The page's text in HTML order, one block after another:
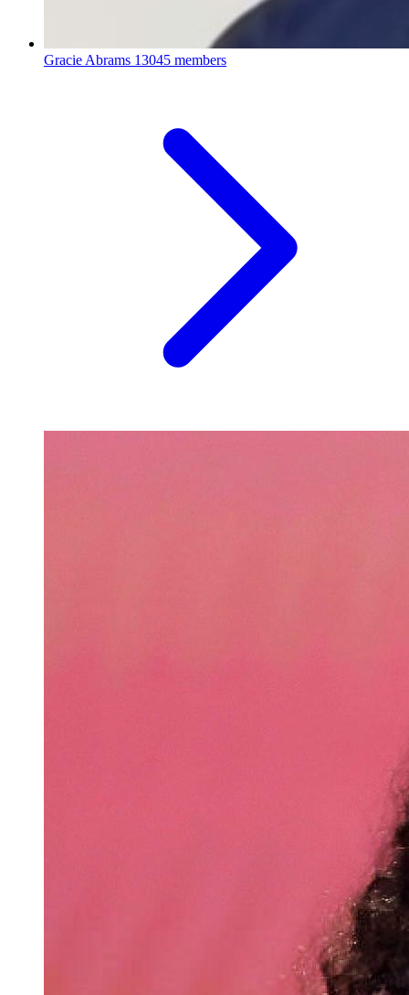
Gracie Abrams 13045 members